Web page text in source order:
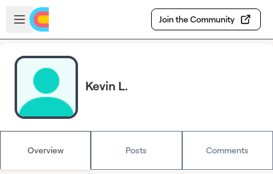
Skip to main content
Open sidebar
Join the Community
Kevin L.
Overview Posts Comments